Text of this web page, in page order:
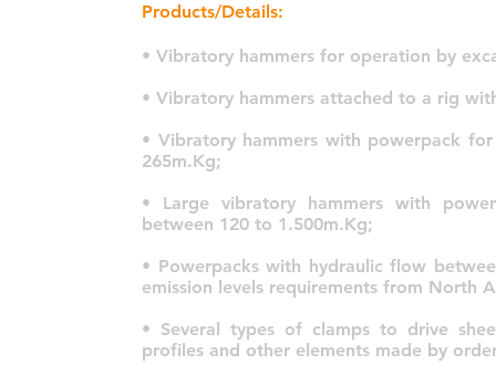
Products/Details:
• Vibratory hammers for operation by
• Vibratory hammers attached to a rig
• Vibratory hammers with powerpack
265m.Kg;
• Large vibratory hammers with
between 120 to 1.500m.Kg;
• Powerpacks with hydraulic flow
emission levels requirements from North
• Several types of clamps to drive
profiles and other elements made by